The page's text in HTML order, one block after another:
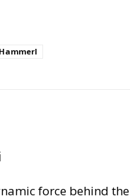
force behind